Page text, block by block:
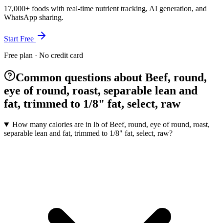
17,000+ foods with real-time nutrient tracking, AI generation, and
WhatsApp sharing.
Start Free
Free plan · No credit card
Common questions about Beef, round,
eye of round, roast, separable lean and
fat, trimmed to 1/8" fat, select, raw
How many calories are in lb of Beef, round, eye of round, roast,
separable lean and fat, trimmed to 1/8" fat, select, raw?